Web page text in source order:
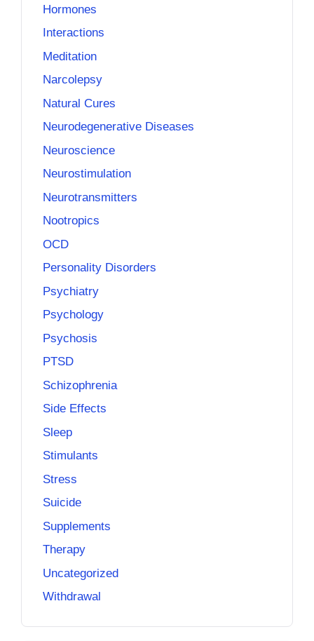
Hormones
Interactions
Meditation
Narcolepsy
Natural Cures
Neurodegenerative Diseases
Neuroscience
Neurostimulation
Neurotransmitters
Nootropics
OCD
Personality Disorders
Psychiatry
Psychology
Psychosis
PTSD
Schizophrenia
Side Effects
Sleep
Stimulants
Stress
Suicide
Supplements
Therapy
Uncategorized
Withdrawal